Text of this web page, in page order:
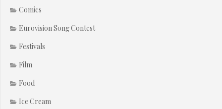
Comics
Eurovision Song Contest
Festivals
Film
Food
Ice Cream